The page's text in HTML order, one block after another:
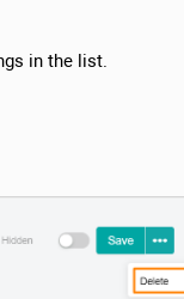
in the list.